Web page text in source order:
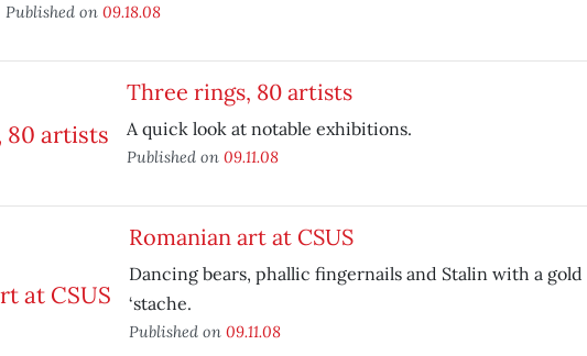
Published on 09.18.08
Three rings, 80 artists
A quick look at notable exhibitions.
Published on 09.11.08
Romanian art at CSUS
Dancing bears, phallic fingernails and Stalin with a gold
‘stache.
Published on 09.11.08